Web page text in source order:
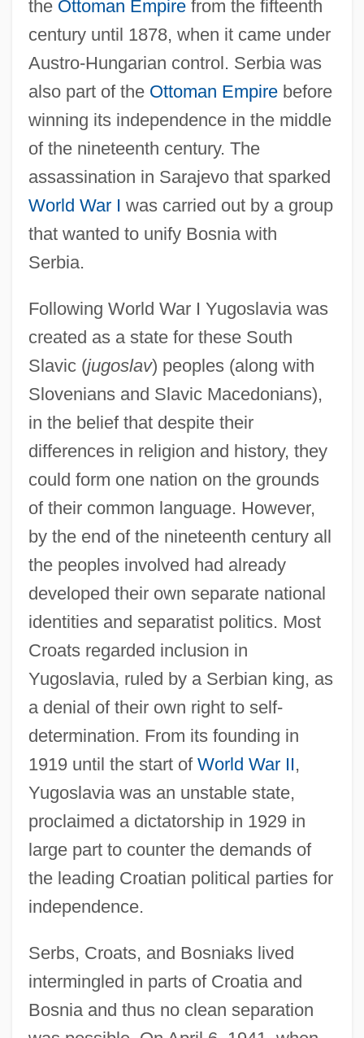
the Ottoman Empirefrom the fifteenth
century until 1878, when it came under
Austro-Hungarian control. Serbia was
also part of the Ottoman Empirebefore
winning its independence in the middle
of the nineteenth century. The
assassination in Sarajevo that sparked
World War I was carried out by a group
that wanted to unify Bosnia with
Serbia.
Following World War I Yugoslavia was
created as a state for these South
Slavic (jugoslav) peoples (along with
Slovenians and Slavic Macedonians),
in the belief that despite their
differences in religion and history, they
could form one nation on the grounds
of their common language. However,
by the end of the nineteenth century all
the peoples involved had already
developed their own separate national
identities and separatist politics. Most
Croats regarded inclusion in
Yugoslavia, ruled by a Serbian king, as
a denial of their own right to self-
determination. From its founding in
1919 until the start of World War II,
Yugoslavia was an unstable state,
proclaimed a dictatorship in 1929 in
large part to counter the demands of
the leading Croatian political parties for
independence.
Serbs, Croats, and Bosniaks lived
intermingled in parts of Croatia and
Bosnia and thus no clean separation